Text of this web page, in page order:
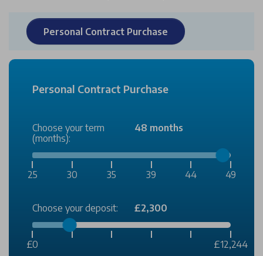
Personal Contract Purchase
Personal Contract Purchase
Choose your term
(months):
48 months
25 30 35 39 44 49
Choose your deposit: £2,300
£0 £12,244